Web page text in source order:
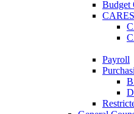
Budget
Payroll